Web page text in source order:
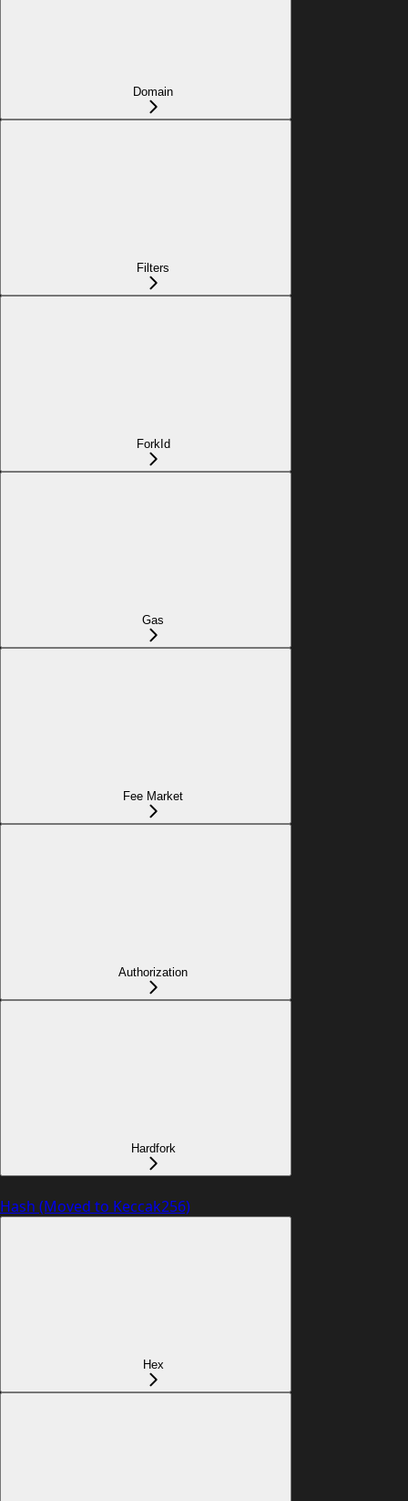
Domain
Filters
ForkId
Gas
Fee Market
Authorization
Hardfork
Hash (Moved to Keccak256)
Hex